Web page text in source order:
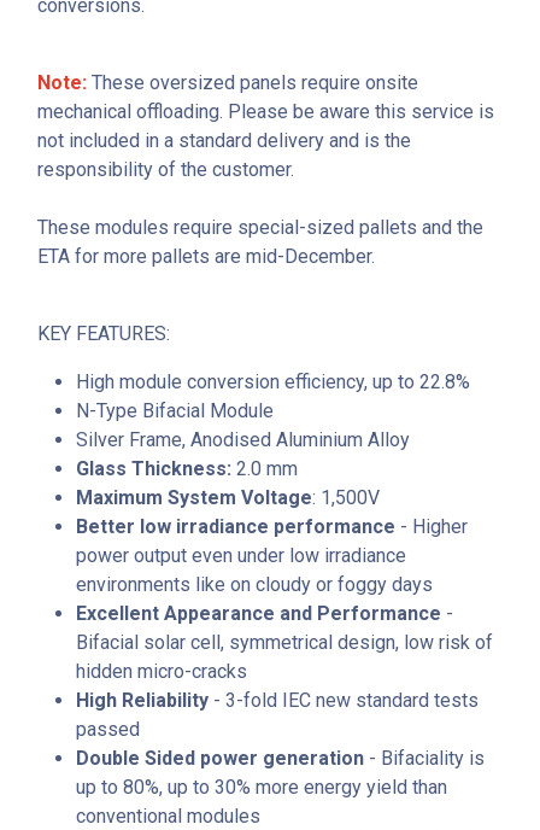
conversions.
Note: These oversized panels require onsite
mechanical offloading. Please be aware this service is
not included in a standard delivery and is the
responsibility of the customer.
These modules require special-sized pallets and the
ETA for more pallets are mid-December.
KEY FEATURES:
High module conversion efficiency, up to 22.8%
N-Type Bifacial Module
Silver Frame, Anodised Aluminium Alloy
Glass Thickness: 2.0 mm
Maximum System Voltage: 1,500V
Better low irradiance performance - Higher
power output even under low irradiance
environments like on cloudy or foggy days
Excellent Appearance and Performance -
Bifacial solar cell, symmetrical design, low risk of
hidden micro-cracks
High Reliability - 3-fold IEC new standard tests
passed
Double Sided power generation - Bifaciality is
up to 80%, up to 30% more energy yield than
conventional modules